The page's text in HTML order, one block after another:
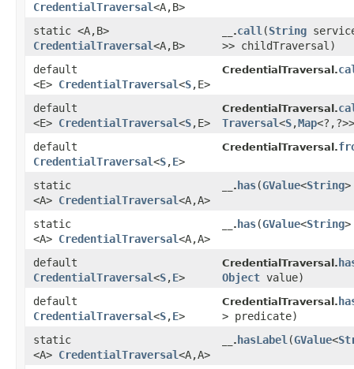
CredentialTraversal<A,​B>
static <A,​B>
CredentialTraversal<A,​B>
__.call ​(String
>> childTraversal)
default
<E> CredentialTraversal<S,​E>
CredentialTraversal.
default
<E> CredentialTraversal<S,​E>
CredentialTraversal.
Traversal<S,​Map
default
CredentialTraversal<S,​E>
CredentialTraversal.
static
<A> CredentialTraversal<A,​A>
__. has​(GValue<String
static
<A> CredentialTraversal<A,​A>
__. has​(GValue<String
default
CredentialTraversal<S,​E>
CredentialTraversal.
Object value)
default
CredentialTraversal<S,​E>
CredentialTraversal.
> predicate)
static
<A> CredentialTraversal<A,​A>
__. hasLabel ​(GValue<